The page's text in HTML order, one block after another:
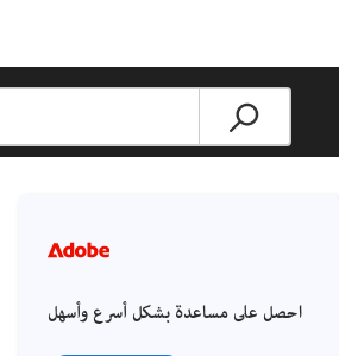
احصل على مساعدة بشكل أسرع وأسهل